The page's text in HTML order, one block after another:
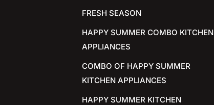
FRESH SEASON
HAPPY SUMMER COMBO KITCHEN
APPLIANCES
COMBO OF HAPPY SUMMER
KITCHEN APPLIANCES
HAPPY SUMMER KITCHEN